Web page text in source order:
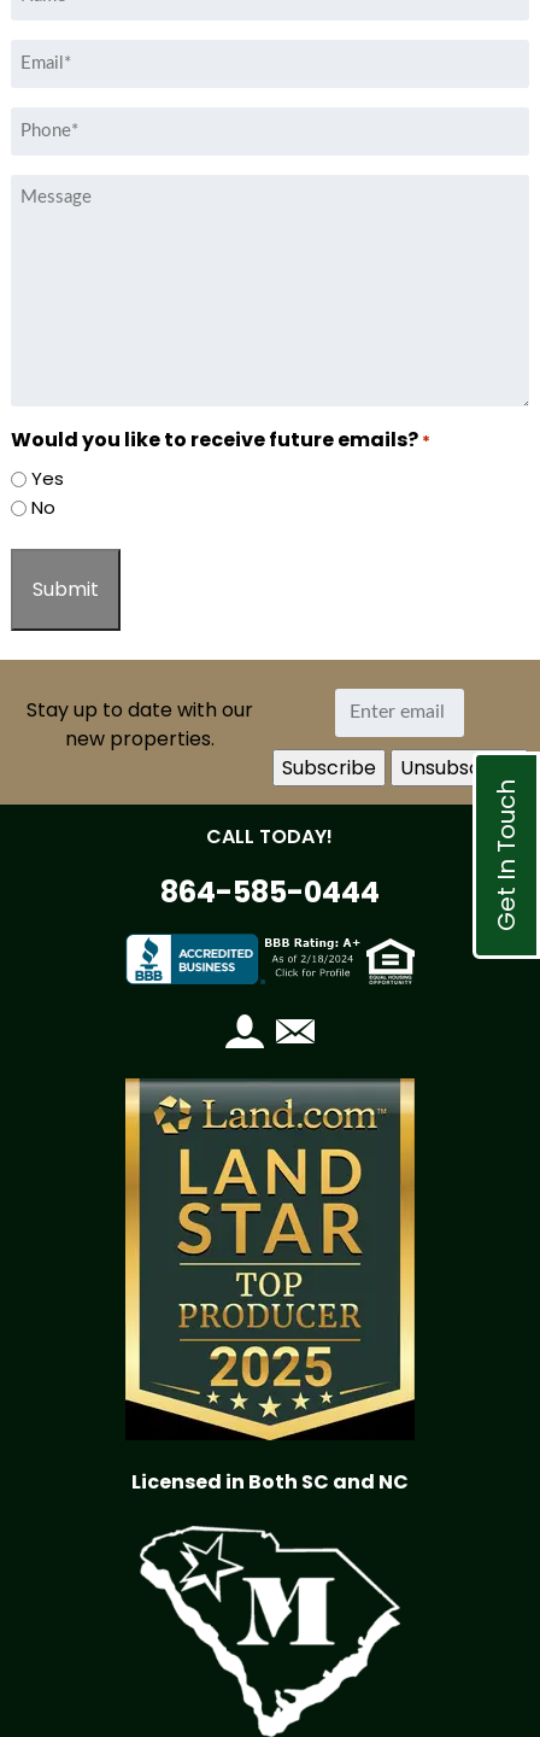
Email
Phone
Message
Would you like to receive future emails? *
Yes
No
Stay up to date with our
new properties.
CALL TODAY!
864-585-0444
Licensed in Both SC and NC
Get In Touch